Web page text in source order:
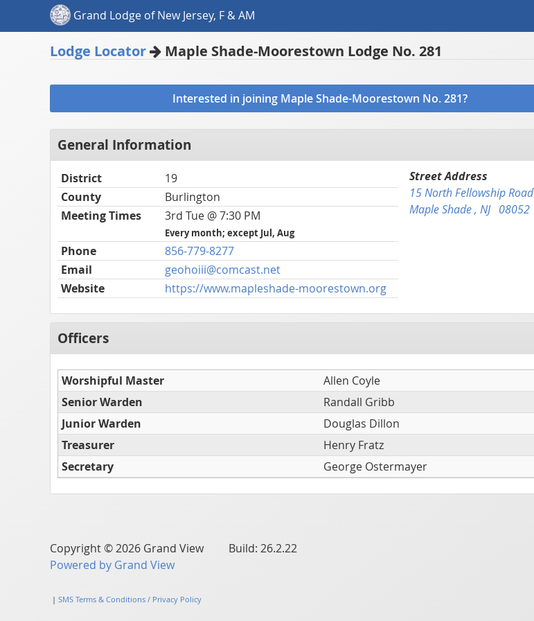
Grand Lodge of New Jersey, F & AM
Lodge Locator Maple Shade-Moorestown Lodge No. 281
Interested in joining Maple Shade-Moorestown No. 281?
General Information
District
19
County
Burlington
Meeting Times
3rd Tue @ 7:30 PM
Every month; except Jul, Aug
Phone
856-779-8277
Email
geohoiii@comcast.net
Website
https://www.mapleshade-moorestown.org
Street Address
15 North Fellowship Road
Maple Shade , NJ 08052
Officers
Worshipful Master
Allen Coyle
Senior Warden
Randall Gribb
Junior Warden
Douglas Dillon
Treasurer
Henry Fratz
Secretary
George Ostermayer
Copyright © 2026 Grand View Build: 26.2.22
Powered by Grand View
| SMS Terms & Conditions / Privacy Policy